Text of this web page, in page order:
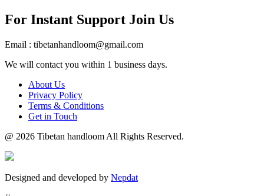
For Instant Support Join Us
Email : tibetanhandloom@gmail.com
We will contact you within 1 business days.
About Us
Privacy Policy
Terms & Conditions
Get in Touch
@ 2026 Tibetan handloom All Rights Reserved.
Designed and developed by Nepdat